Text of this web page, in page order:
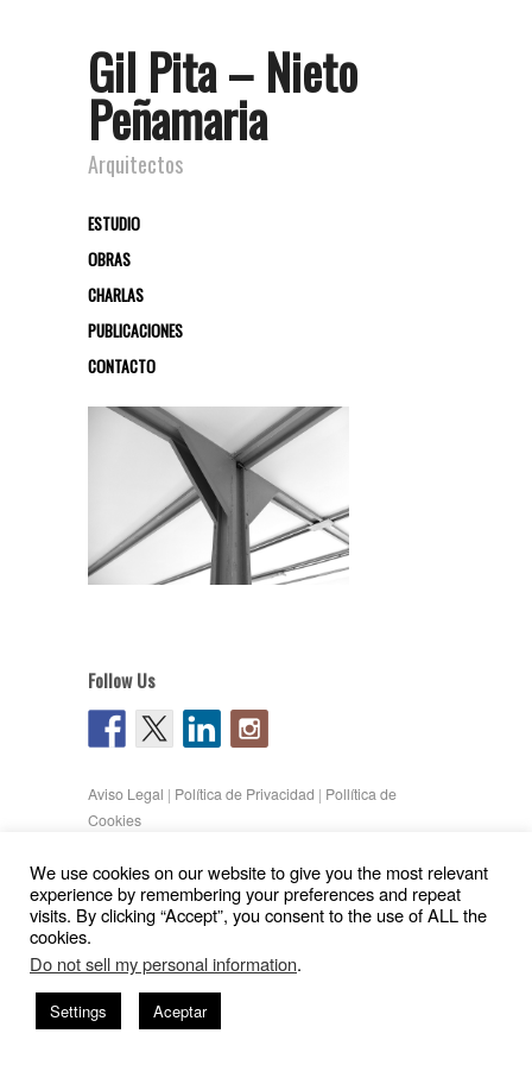
Gil Pita – Nieto
Peñamaria
Arquitectos
ESTUDIO
OBRAS
CHARLAS
PUBLICACIONES
CONTACTO
Follow Us
Aviso Legal | Política de Privacidad | Pollítica de
Cookies
| Powered byWordPressandHatch
We use cookies on our website to give you the most relevant
experience by remembering your preferences and repeat
visits. By clicking “Accept”, you consent to the use of ALL the
cookies.
Do not sell my personal information.
Settings Aceptar